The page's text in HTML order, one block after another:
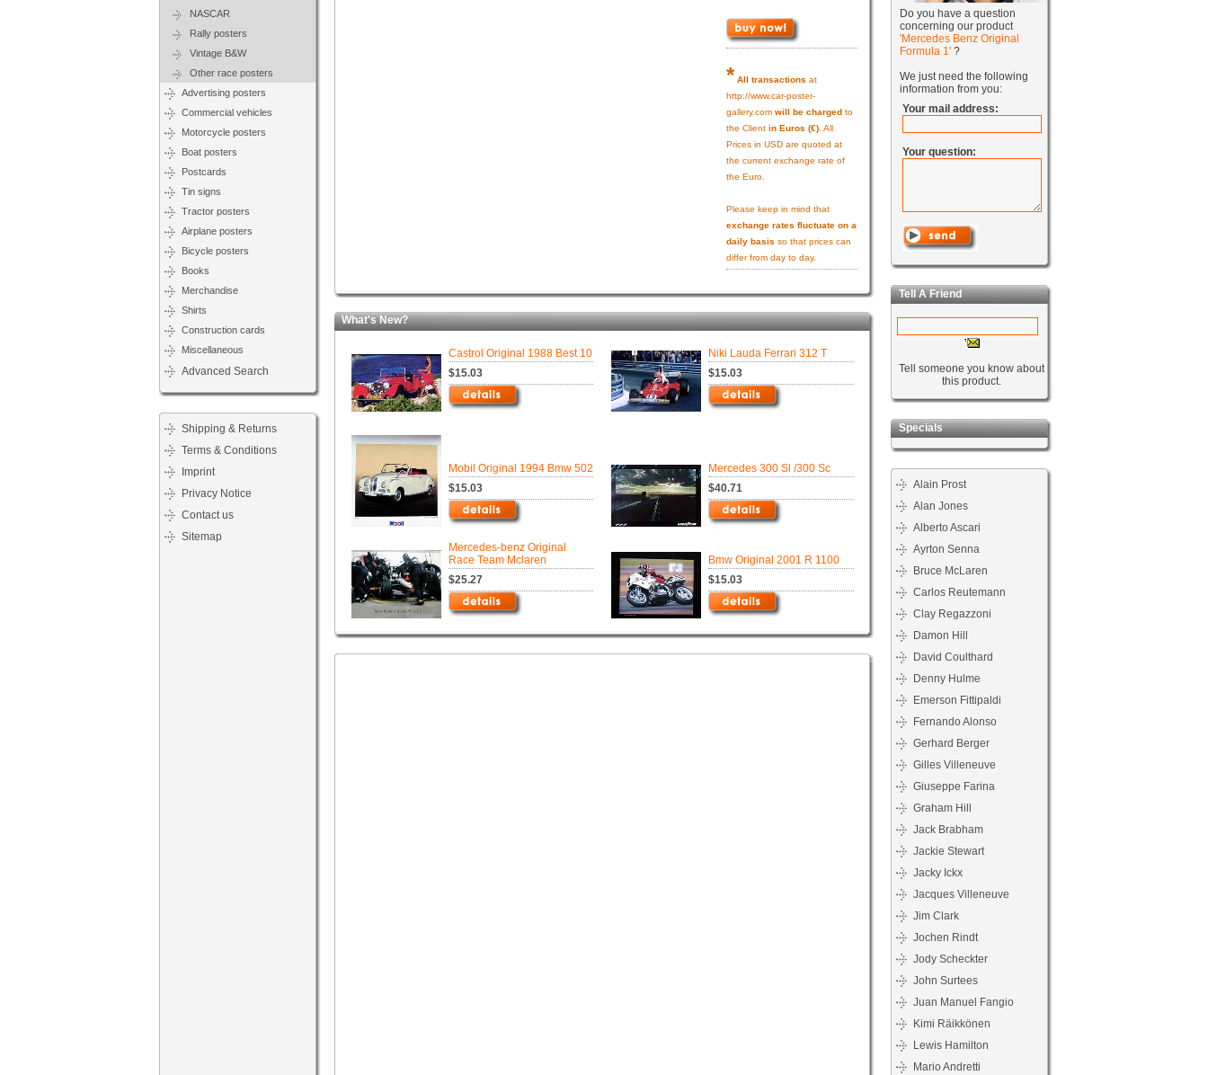
NASCAR
Rally posters
Vintage B&W
Other race posters
Advertising posters
Commercial vehicles
Motorcycle posters
Boat posters
Postcards
Tin signs
Tractor posters
Airplane posters
Bicycle posters
Books
Merchandise
Shirts
Construction cards
Miscellaneous
Advanced Search
Shipping & Returns
Terms & Conditions
Imprint
Privacy Notice
Contact us
Sitemap
* All transactions at
http://www.car-poster-
gallery.com will be charged to
the Client in Euros (€) . All
Prices in USD are quoted at
the current exchange rate of
the Euro.
Please keep in mind that
exchange rates fluctuate on a
daily basis so that prices can
differ from day to day.
What's New?
Castrol Original 1988 Best 10
$15.03
Niki Lauda Ferrari 312 T
$15.03
Mobil Original 1994 Bmw 502
$15.03
Mercedes 300 Sl /300 Sc
$40.71
Mercedes-benz Original
Race Team Mclaren
$25.27
Bmw Original 2001 R 1100
$15.03
Do you have a question
concerning our product
'Mercedes Benz Original
Formula 1' ?
We just need the following
information from you:
Your mail address:
Your question:
Tell A Friend
Tell someone you know about
this product.
Specials
Alain Prost
Alan Jones
Alberto Ascari
Ayrton Senna
Bruce McLaren
Carlos Reutemann
Clay Regazzoni
Damon Hill
David Coulthard
Denny Hulme
Emerson Fittipaldi
Fernando Alonso
Gerhard Berger
Gilles Villeneuve
Giuseppe Farina
Graham Hill
Jack Brabham
Jackie Stewart
Jacky Ickx
Jacques Villeneuve
Jim Clark
Jochen Rindt
Jody Scheckter
John Surtees
Juan Manuel Fangio
Kimi Räikkönen
Lewis Hamilton
Mario Andretti